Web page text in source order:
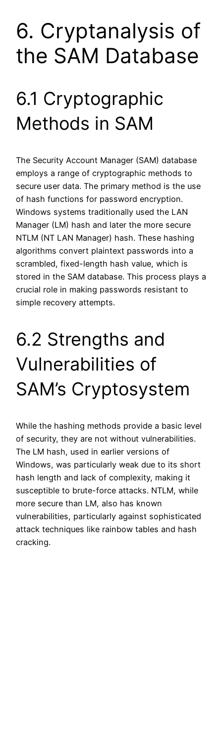
6. Cryptanalysis of
the SAM Database
6.1 Cryptographic
Methods in SAM
The Security Account Manager (SAM) database
employs a range of cryptographic methods to
secure user data. The primary method is the use
of hash functions for password encryption.
Windows systems traditionally used the LAN
Manager (LM) hash and later the more secure
NTLM (NT LAN Manager) hash. These hashing
algorithms convert plaintext passwords into a
scrambled, fixed-length hash value, which is
stored in the SAM database. This process plays a
crucial role in making passwords resistant to
simple recovery attempts.
6.2 Strengths and
Vulnerabilities of
SAM’s Cryptosystem
While the hashing methods provide a basic level
of security, they are not without vulnerabilities.
The LM hash, used in earlier versions of
Windows, was particularly weak due to its short
hash length and lack of complexity, making it
susceptible to brute-force attacks. NTLM, while
more secure than LM, also has known
vulnerabilities, particularly against sophisticated
attack techniques like rainbow tables and hash
cracking.